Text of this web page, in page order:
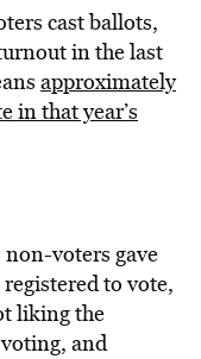
cast ballots,
in the last
approximately
in that year’s
non-voters gave
to vote,
liking the
and